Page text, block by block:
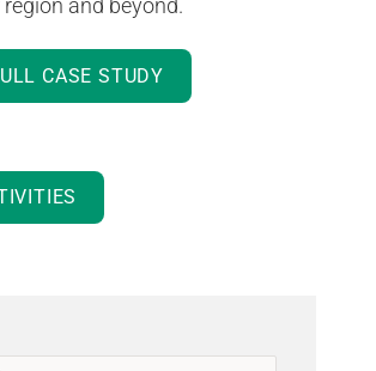
and beyond.
CASE STUDY